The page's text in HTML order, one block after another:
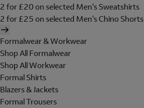
2 for £20 on selected Men's Sweatshirts
2 for £25 on selected Men's Chino Shorts
Formalwear & Workwear
Shop All Formalwear
Shop All Workwear
Formal Shirts
Blazers & Jackets
Formal Trousers